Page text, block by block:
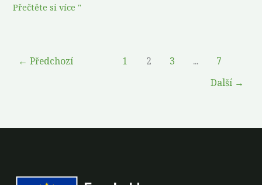
Přečtěte si více "
← Předchozí 1 2 3 ...
7
Další →